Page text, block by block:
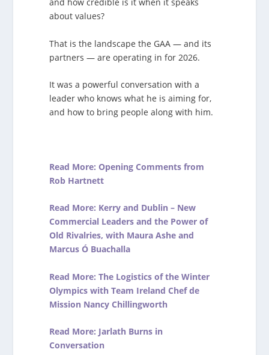
about values?
That is the landscape the GAA — and its
partners — are operating in for 2026.
It was a powerful conversation with a
leader who knows what he is aiming for,
and how to bring people along with him.
Read More: Opening Comments from
Rob Hartnett
Read More: Kerry and Dublin – New
Commercial Leaders and the Power of
Old Rivalries, with Maura Ashe and
Marcus Ó Buachalla
Read More: The Logistics of the Winter
Olympics with Team Ireland Chef de
Mission Nancy Chillingworth
Read More: Jarlath Burns in
Conversation